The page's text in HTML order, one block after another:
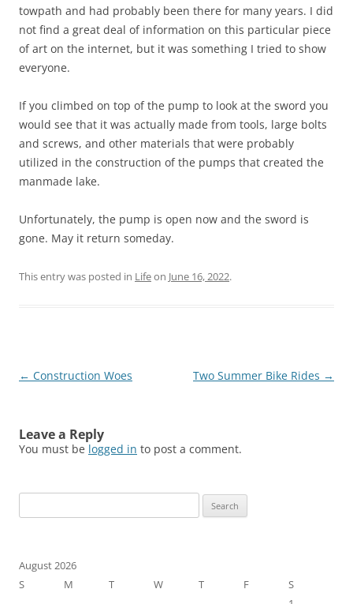
towpath and had probably been there for many years. I did
not find a great deal of information on this particular piece
of art on the internet, but it was something I tried to show
everyone.
If you climbed on top of the pump to look at the sword you
would see that it was actually made from tools, large bolts
and screws, and other materials that were probably
utilized in the construction of the pumps that created the
manmade lake.
Unfortunately, the pump is open now and the sword is
gone. May it return someday.
This entry was posted in Lifeon June 16, 2022.
Post
← Construction Woes Two Summer Bike Rides →
Leave a Reply
You must be logged in to post a comment.
for:
August 2026
S
M T W T F
S